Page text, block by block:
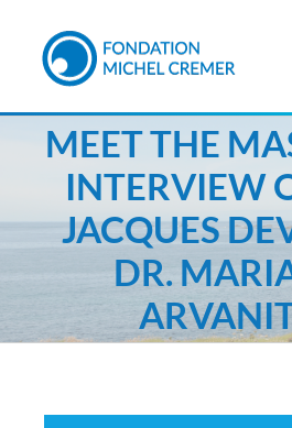
MEET THE
INTERVIEW
JACQUES
DR.